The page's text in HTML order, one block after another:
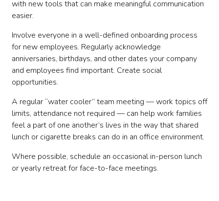
with new tools that can make meaningful communication
easier.
Involve everyone in a well-defined onboarding process
for new employees. Regularly acknowledge
anniversaries, birthdays, and other dates your company
and employees find important. Create social
opportunities.
A regular “water cooler” team meeting — work topics off
limits, attendance not required — can help work families
feel a part of one another’s lives in the way that shared
lunch or cigarette breaks can do in an office environment.
Where possible, schedule an occasional in-person lunch
or yearly retreat for face-to-face meetings.